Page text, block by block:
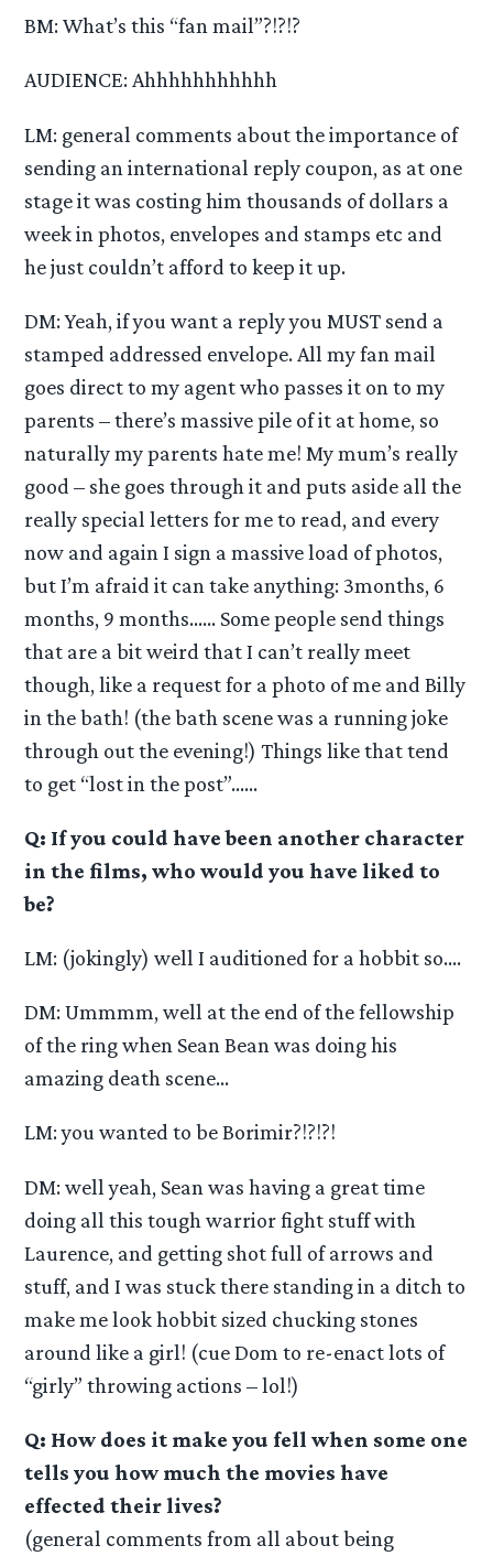
BM: What’s this “fan mail”?!?!?
AUDIENCE: Ahhhhhhhhhhh
LM: general comments about the importance of
sending an international reply coupon, as at one
stage it was costing him thousands of dollars a
week in photos, envelopes and stamps etc and
he just couldn’t afford to keep it up.
DM: Yeah, if you want a reply you MUST send a
stamped addressed envelope. All my fan mail
goes direct to my agent who passes it on to my
parents – there’s massive pile of it at home, so
naturally my parents hate me! My mum’s really
good – she goes through it and puts aside all the
really special letters for me to read, and every
now and again I sign a massive load of photos,
but I’m afraid it can take anything: 3months, 6
months, 9 months…… Some people send things
that are a bit weird that I can’t really meet
though, like a request for a photo of me and Billy
in the bath! (the bath scene was a running joke
through out the evening!) Things like that tend
to get “lost in the post”……
Q: If you could have been another character
in the films, who would you have liked to
be?
LM: (jokingly) well I auditioned for a hobbit so….
DM: Ummmm, well at the end of the fellowship
of the ring when Sean Bean was doing his
amazing death scene…
LM: you wanted to be Borimir?!?!?!
DM: well yeah, Sean was having a great time
doing all this tough warrior fight stuff with
Laurence, and getting shot full of arrows and
stuff, and I was stuck there standing in a ditch to
make me look hobbit sized chucking stones
around like a girl! (cue Dom to re-enact lots of
“girly” throwing actions – lol!)
Q: How does it make you fell when some one
tells you how much the movies have
effected their lives?
(general comments from all about being